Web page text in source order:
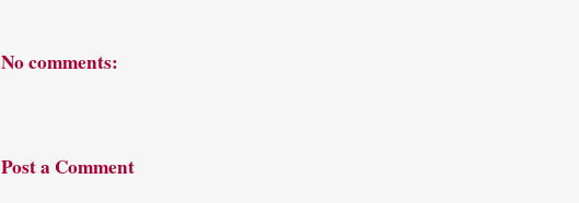
No comments:
Post a Comment